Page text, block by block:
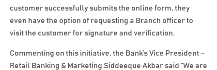
customer successfully submits the online form, they
even have the option of requesting a Branch officer to
visit the customer for signature and verification.
Commenting on this initiative, the Bank’s Vice President –
Retail Banking & Marketing Siddeeque Akbar said “We are